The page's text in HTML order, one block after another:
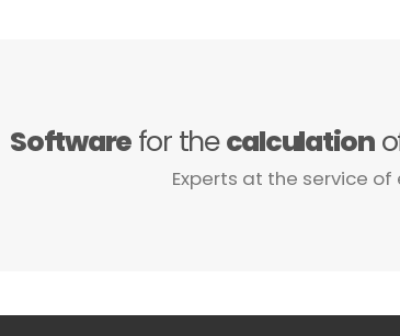
Software for thecalculation
Experts at the service of